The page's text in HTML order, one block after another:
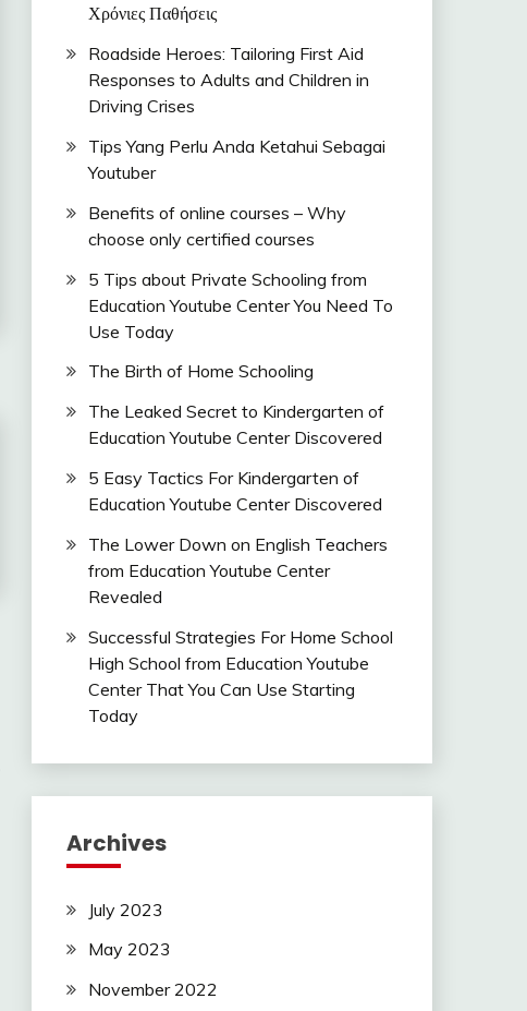
Χρόνιες Παθήσεις
Roadside Heroes: Tailoring First Aid
Responses to Adults and Children in
Driving Crises
Tips Yang Perlu Anda Ketahui Sebagai
Youtuber
Benefits of online courses – Why
choose only certified courses
5 Tips about Private Schooling from
Education Youtube Center You Need To
Use Today
The Birth of Home Schooling
The Leaked Secret to Kindergarten of
Education Youtube Center Discovered
5 Easy Tactics For Kindergarten of
Education Youtube Center Discovered
The Lower Down on English Teachers
from Education Youtube Center
Revealed
Successful Strategies For Home School
High School from Education Youtube
Center That You Can Use Starting
Today
Archives
July 2023
May 2023
November 2022